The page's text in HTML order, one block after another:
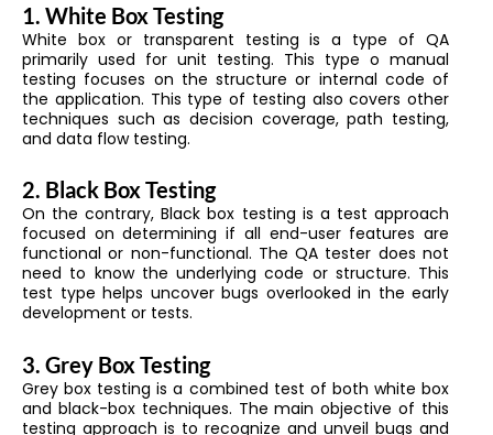
1. White Box Testing
White box or transparent testing is a type of QA
primarily used for unit testing. This type o manual
testing focuses on the structure or internal code of
the application. This type of testing also covers other
techniques such as decision coverage, path testing,
and data flow testing.
2. Black Box Testing
On the contrary, Black box testing is a test approach
focused on determining if all end-user features are
functional or non-functional. The QA tester does not
need to know the underlying code or structure. This
test type helps uncover bugs overlooked in the early
development or tests.
3. Grey Box Testing
Grey box testing is a combined test of both white box
and black-box techniques. The main objective of this
testing approach is to recognize and unveil bugs and